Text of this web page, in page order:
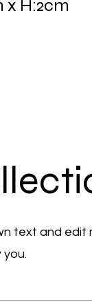
x H:2cm
text and edit